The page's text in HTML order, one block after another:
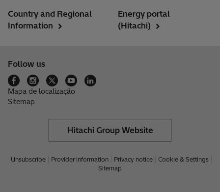
Country and Regional
Information
Energy portal
(Hitachi)
Follow us
Mapa de localização
Sitemap
Hitachi Group Website
Unsubscribe Provider information Privacy notice
Cookie & Settings
Sitemap